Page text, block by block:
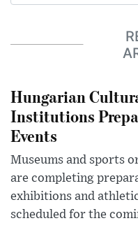
Hungarian
Institutions
Events
Museums and sports
are completing
exhibitions and
scheduled for the